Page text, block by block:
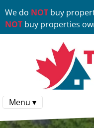
We do NOT buy
NOT buy properties
Menu ▾